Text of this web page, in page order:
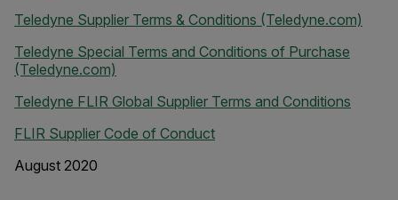
Teledyne Supplier Terms & Conditions (Teledyne.com)
Teledyne Special Terms and Conditions of Purchase
(Teledyne.com)
Teledyne FLIR Global Supplier Terms and Conditions
FLIR Supplier Code of Conduct
August 2020